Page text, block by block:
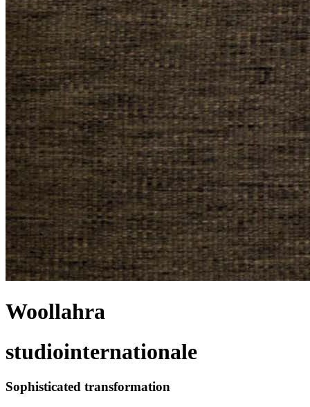
Woollahra
studiointernationale
Sophisticated transformation